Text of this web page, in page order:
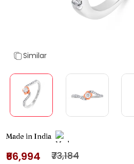
Similar
Made in India
₹66,994 ₹73,184